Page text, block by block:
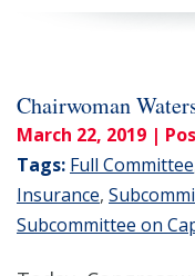
Chairwoman
March 22, 2019 |
Tags: Full Committee
Insurance,
Subcommittee on